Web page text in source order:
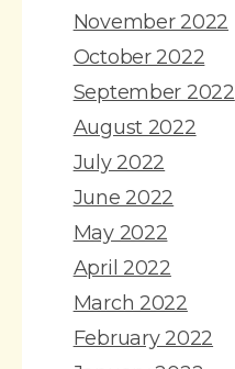
November 2022
October 2022
September 2022
August 2022
July 2022
June 2022
May 2022
April 2022
March 2022
February 2022